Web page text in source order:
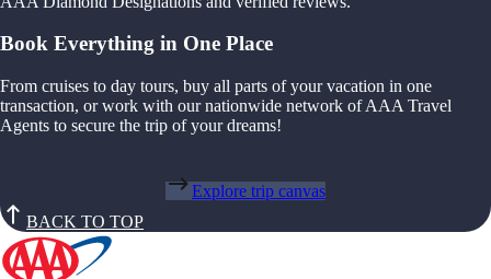
Book Everything in One Place
From cruises to day tours, buy all parts of your vacation in one
transaction, or work with our nationwide network of AAA Travel
Agents to secure the trip of your dreams!
Explore trip canvas
BACK TO TOP